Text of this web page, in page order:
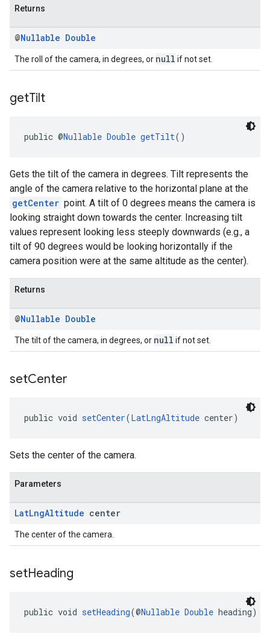
Returns
@Nullable Double
The roll of the camera, in degrees, or null if not set.
getTilt
public @Nullable Double getTilt()
Gets the tilt of the camera in degrees. Tilt represents the
angle of the camera relative to the horizontal plane at the
getCenter point. A tilt of 0 degrees means the camera is
looking straight down towards the center. Increasing tilt
values represent looking less steeply downwards (e.g., a
tilt of 90 degrees would be looking horizontally if the
camera position were at the same altitude as the center).
Returns
@Nullable Double
The tilt of the camera, in degrees, or null if not set.
setCenter
public void setCenter(LatLngAltitude center)
Sets the center of the camera.
Parameters
LatLngAltitude center
The center of the camera.
setHeading
public void setHeading(@Nullable Double heading)